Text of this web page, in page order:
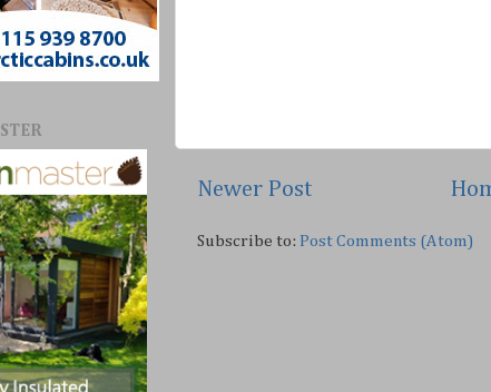
Newer Post
Subscribe to: Post Comments (Atom)